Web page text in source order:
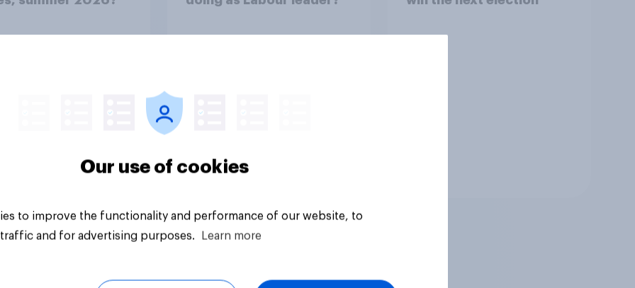
Tracker
Our use of cookies
to improve the functionality and performance of our website, to
and for advertising purposes.
Learn more